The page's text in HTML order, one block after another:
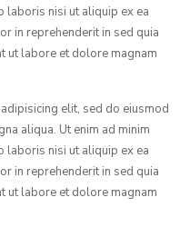
laboris nisi ut aliquip ex ea
in reprehenderit in sed quia
ut labore et dolore magnam
elit, sed do eiusmod
aliqua. Ut enim ad minim
laboris nisi ut aliquip ex ea
in reprehenderit in sed quia
ut labore et dolore magnam